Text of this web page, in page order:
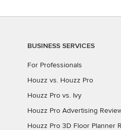
BUSINESS SERVICES
For Professionals
Houzz vs. Houzz Pro
Houzz Pro vs. Ivy
Houzz Pro Advertising
Houzz Pro 3D Floor Planner